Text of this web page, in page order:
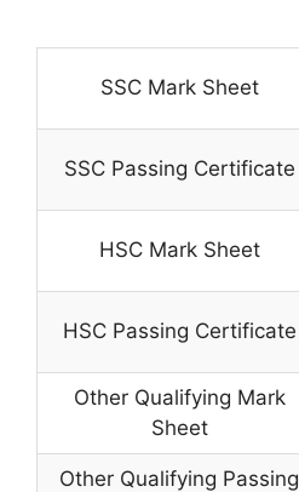
SSC Mark Sheet
SSC Passing Certificate
HSC Mark Sheet
HSC Passing Certificate
Other Qualifying Mark
Sheet
Other Qualifying Passing